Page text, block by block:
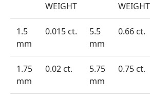
WEIGHT
WEIGHT
1.5
mm
0.015 ct.
5.5
mm
0.66 ct.
1.75
mm
0.02 ct.
5.75
mm
0.75 ct.